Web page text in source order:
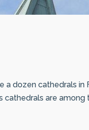
a dozen cathedrals
cathedrals are